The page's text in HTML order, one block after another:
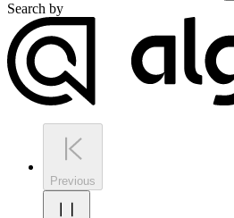
Search by
Previous